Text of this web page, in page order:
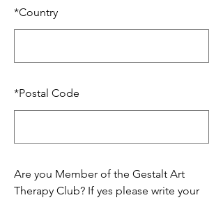
*Country
*Postal Code
Are you Member of the Gestalt Art
Therapy Club? If yes please write your